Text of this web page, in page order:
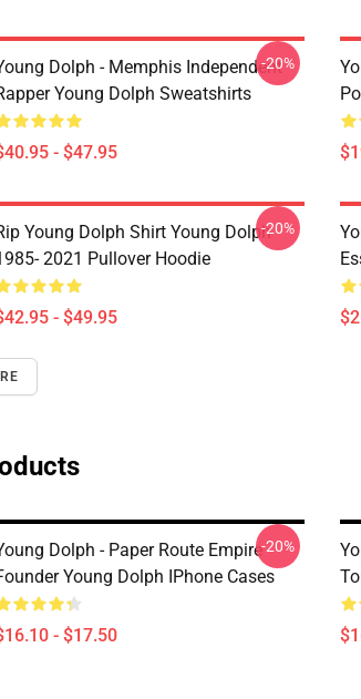
Dolph - Memphis Independent
Young Dolph Sweatshirts
- $47.95
-20%
Young Dolph Shirt Young Dolph
2021 Pullover Hoodie
- $49.95
-20%
Dolph - Paper Route Empire
Young Dolph IPhone Cases
- $17.50
-20%